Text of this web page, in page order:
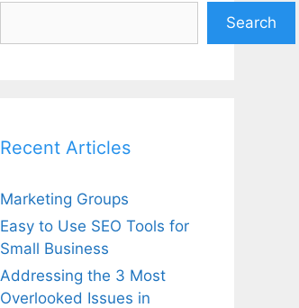
Search
Recent Articles
Marketing Groups
Easy to Use SEO Tools for
Small Business
Addressing the 3 Most
Overlooked Issues in